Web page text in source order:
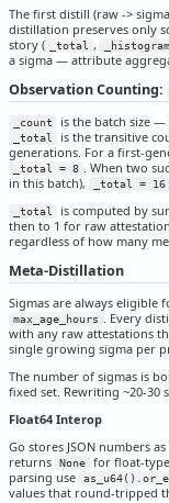
The first distill (raw ->
distillation preserves only
story (
_total , _histogram
a sigma — attribute
Observation Counting:
_count is the batch size
_total
is the transitive
generations. For a first-
_total = 8 . When two
in this batch),
_total = 16
_total is computed by
then to 1 for raw
regardless of how many
Meta-Distillation
Sigmas are always
max_age_hours . Every
with any raw attestations
single growing sigma per
The number of sigmas is
fixed set. Rewriting ~20-30
Float64 Interop
Go stores JSON numbers as
returns None for float-
parsing use
values that round-tripped